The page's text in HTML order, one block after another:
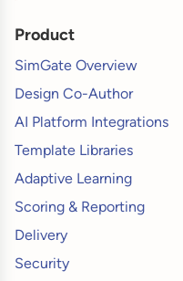
Product
SimGate Overview
Design Co-Author
AI Platform Integrations
Template Libraries
Adaptive Learning
Scoring & Reporting
Delivery
Security